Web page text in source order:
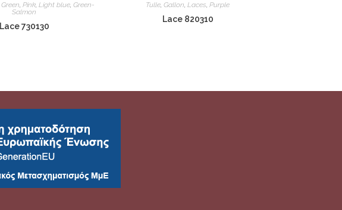
Green, Pink, Light blue, Green-
Salmon
Lace 730130
Tulle, Gallon, Laces, Purple
Lace 820310